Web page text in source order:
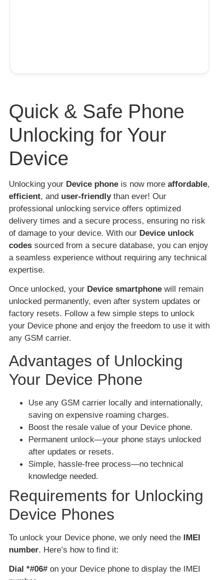
Quick & Safe Phone
Unlocking for Your
Device
Unlocking your Device phone is now more affordable,
efficient, and user-friendlythan ever! Our
professional unlocking service offers optimized
delivery times and a secure process, ensuring no risk
of damage to your device. With our Device unlock
codes sourced from a secure database, you can enjoy
a seamless experience without requiring any technical
expertise.
Once unlocked, your Device smartphone will remain
unlocked permanently, even after system updates or
factory resets. Follow a few simple steps to unlock
your Device phone and enjoy the freedom to use it with
any GSM carrier.
Advantages of Unlocking
Your Device Phone
Use any GSM carrier locally and internationally,
saving on expensive roaming charges.
Boost the resale value of your Device phone.
Permanent unlock—your phone stays unlocked
after updates or resets.
Simple, hassle-free process—no technical
knowledge needed.
Requirements for Unlocking
Device Phones
To unlock your Device phone, we only need the IMEI
number. Here’s how to find it:
Dial *#06#on your Device phone to display the IMEI